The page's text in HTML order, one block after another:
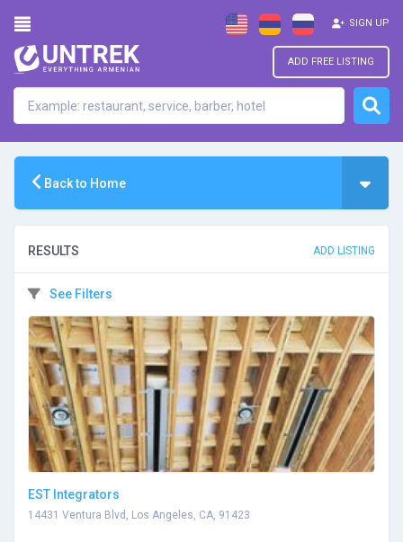
ADD FREE LISTING
SIGN UP
Back to Home
RESULTS ADD LISTING
See Filters
EST Integrators
14431 Ventura Blvd, Los Angeles, CA, 91423